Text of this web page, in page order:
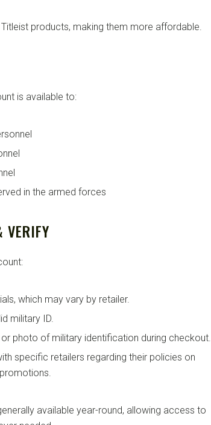
products, making them more affordable.
is available to:
in the armed forces
VERIFY
which may vary by retailer.
military ID.
or photo of military identification during checkout.
specific retailers regarding their policies on
available year-round, allowing access to